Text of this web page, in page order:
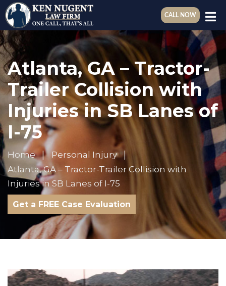
CALL NOW
Atlanta, GA – Tractor-
Trailer Collision with
Injuries in SB Lanes of
I-75
Home
Personal Injury
Atlanta, GA – Tractor-Trailer Collision with
Injuries in SB Lanes of I-75
Get a FREE Case Evaluation